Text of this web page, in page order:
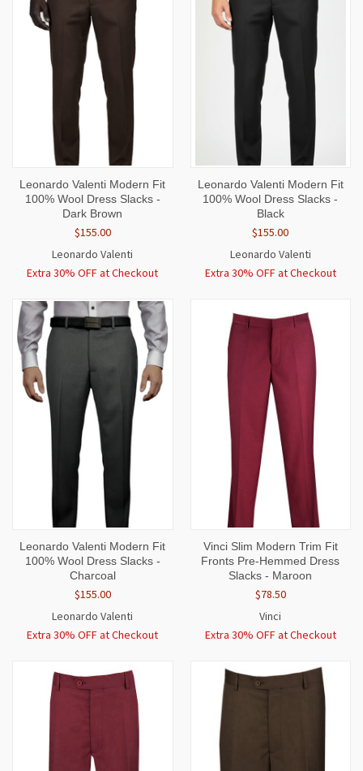
Leonardo Valenti Modern Fit
100% Wool Dress Slacks -
Dark Brown
$155.00
Leonardo Valenti
Extra 30% OFF at Checkout
Leonardo Valenti Modern Fit
100% Wool Dress Slacks -
Black
$155.00
Leonardo Valenti
Extra 30% OFF at Checkout
Leonardo Valenti Modern Fit
100% Wool Dress Slacks -
Charcoal
$155.00
Leonardo Valenti
Extra 30% OFF at Checkout
Vinci Slim Modern Trim Fit
Fronts Pre-Hemmed Dress
Slacks - Maroon
$78.50
Vinci
Extra 30% OFF at Checkout